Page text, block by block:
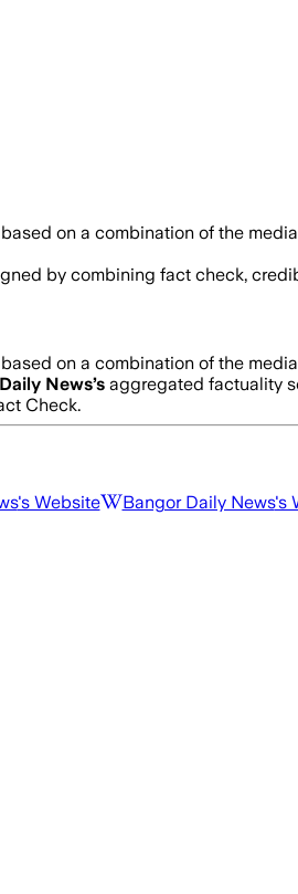
on a combination of the
by combining fact check,
on a combination of the
News’s aggregated factuality
Check.
's Website Bangor Daily News's